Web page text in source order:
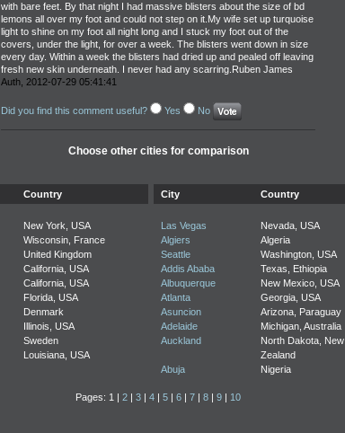
with bare feet. By that night I had massive blisters about the size of bd
lemons all over my foot and could not step on it.My wife set up turquoise
light to shine on my foot all night long and I stuck my foot out of the
covers, under the light, for over a week. The blisters went down in size
every day. Within a week the blisters had dried up and pealed off leaving
fresh new skin underneath. I never had any scarring.Ruben James
Auth, 2012-07-29 05:41:41
Did you find this comment useful? Yes No
Choose other cities for comparison
Country
New York, USA
Wisconsin, France
United Kingdom
California, USA
California, USA
Florida, USA
Denmark
Illinois, USA
Sweden
Louisiana, USA
City Country
Las Vegas
Nevada, USA
Algiers
Algeria
Seattle
Washington, USA
Addis Ababa
Texas, Ethiopia
Albuquerque
New Mexico, USA
Atlanta
Georgia, USA
Asuncion
Arizona, Paraguay
Adelaide
Michigan, Australia
Auckland
North Dakota, New
Zealand
Abuja
Nigeria
Pages: 1 | 2 | 3 | 4 | 5 | 6 | 7 | 8 | 9 | 10